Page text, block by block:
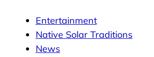
Entertainment
Native Solar Traditions
News